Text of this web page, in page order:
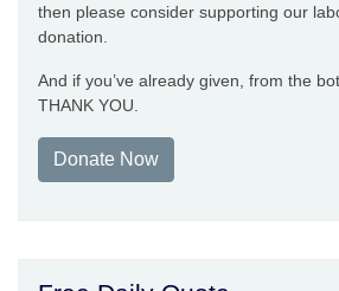
then please consider supporting our
donation.
And if you’ve already given, from the
THANK YOU.
Donate Now